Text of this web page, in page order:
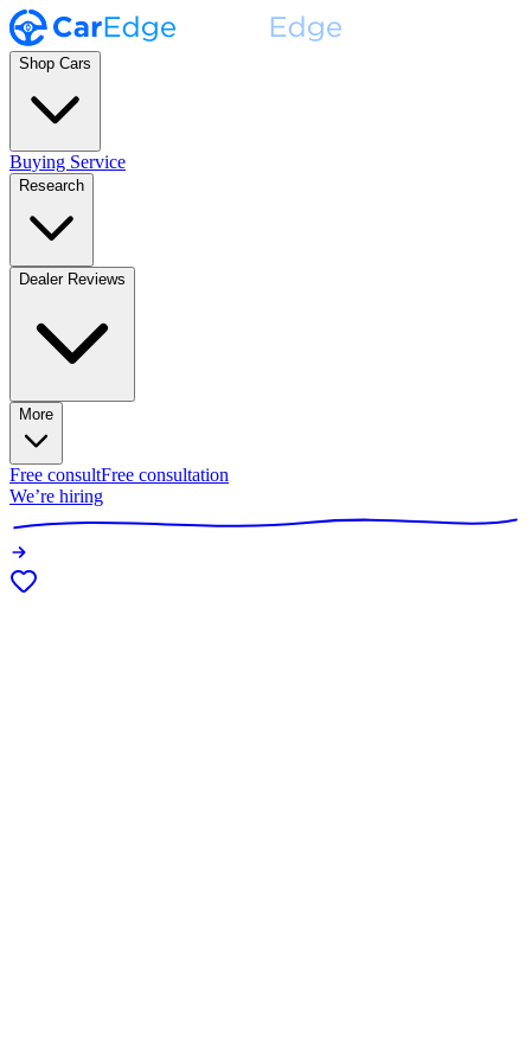
Shop Cars
Buying Service
Research
Dealer Reviews
More
Free consultFree consultation
We’re hiring